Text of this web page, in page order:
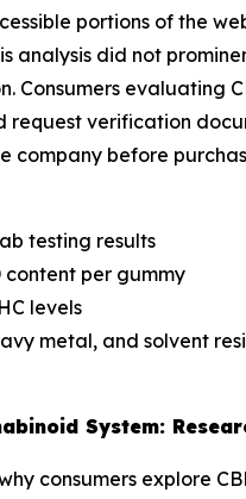
portions of the
analysis did not
Consumers evaluating
request verification
company before
testing results
content per gummy
levels
metal, and solvent
System:
consumers explore